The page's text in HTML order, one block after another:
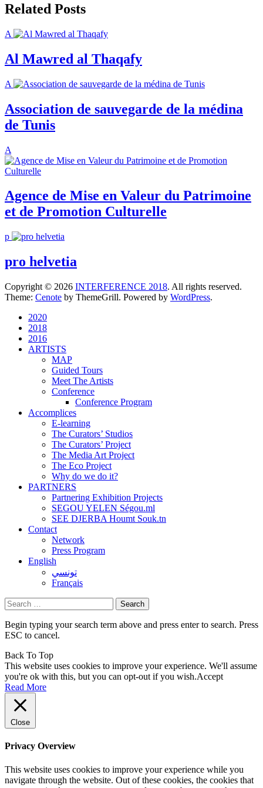
Related Posts
A
Al Mawred al Thaqafy
A
Association de sauvegarde de la médina
de Tunis
A
Agence de Mise en Valeur du Patrimoine
et de Promotion Culturelle
p
pro helvetia
Copyright © 2026 INTERFERENCE 2018. All rights reserved.
Theme: Cenote by ThemeGrill. Powered by WordPress.
2020
2018
2016
ARTISTS
MAP
Guided Tours
Meet The Artists
Conference
Conference Program
Accomplices
E-learning
The Curators’ Studios
The Curators’ Project
The Media Art Project
The Eco Project
Why do we do it?
PARTNERS
Partnering Exhibition Projects
SEGOU YELEN Ségou.ml
SEE DJERBA Houmt Souk.tn
Contact
Network
Press Program
English
تونسي
Français
Search
for:
Begin typing your search term above and press enter to search. Press
ESC to cancel.
Back To Top
This website uses cookies to improve your experience. We'll assume
you're ok with this, but you can opt-out if you wish.Accept
Read More
Close
Privacy Overview
This website uses cookies to improve your experience while you
navigate through the website. Out of these cookies, the cookies that